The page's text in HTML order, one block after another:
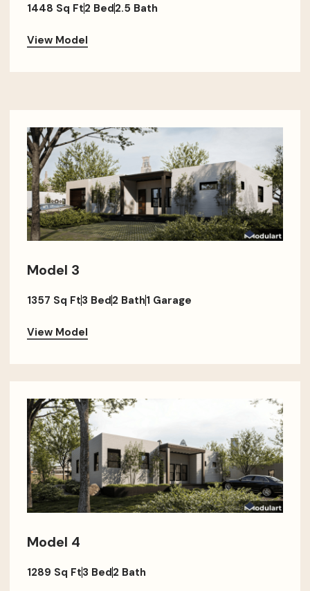
1448 Sq Ft2 Bed2.5 Bath
View Model
Model 3
1357 Sq Ft3 Bed2 Bath1 Garage
View Model
Model 4
1289 Sq Ft3 Bed2 Bath